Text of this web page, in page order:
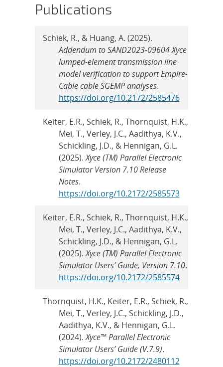
Publications
Schiek, R., & Huang, A. (2025).
Addendum to SAND2023-09604 Xyce
lumped-element transmission line
model verification to support Empire-
Cable cable SGEMP analyses.
https://doi.org/10.2172/2585476
Keiter, E.R., Schiek, R., Thornquist, H.K.,
Mei, T., Verley, J.C., Aadithya, K.V.,
Schickling, J.D., & Hennigan, G.L.
(2025).Xyce (TM) Parallel Electronic
Simulator Version 7.10 Release
Notes.
https://doi.org/10.2172/2585573
Keiter, E.R., Schiek, R., Thornquist, H.K.,
Mei, T., Verley, J.C., Aadithya, K.V.,
Schickling, J.D., & Hennigan, G.L.
(2025).Xyce (TM) Parallel Electronic
Simulator Users’ Guide, Version 7.10.
https://doi.org/10.2172/2585574
Thornquist, H.K., Keiter, E.R., Schiek, R.,
Mei, T., Verley, J.C., Schickling, J.D.,
Aadithya, K.V., & Hennigan, G.L.
(2024).Xyce™ Parallel Electronic
Simulator Users’ Guide (V.7.9).
https://doi.org/10.2172/2480112